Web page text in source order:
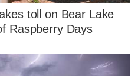
toll on Bear Lake
Raspberry Days